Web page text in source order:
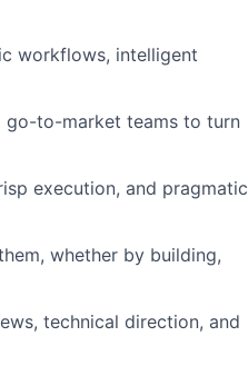
workflows, intelligent
go-to-market teams to turn
execution, and pragmatic
whether by building,
technical direction, and